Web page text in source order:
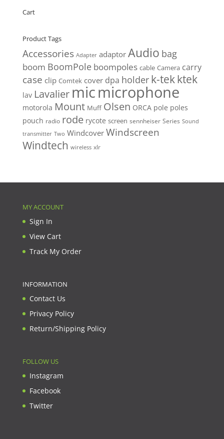
Cart
Product Tags
Accessories Adapter adaptor Audio bag
boom BoomPole boompoles cable Camera carry
case clip Comtek cover dpa holder k-tekktek
lav Lavalier micmicrophone
motorola Mount Muff Olsen ORCA pole poles
pouch radio rode rycote screen sennheiser Series Sound
transmitter Two Windcover Windscreen
Windtech wireless xlr
MY ACCOUNT
Sign In
View Cart
Track My Order
INFORMATION
Contact Us
Privacy Policy
Return/Shipping Policy
FOLLOW US
Instagram
Facebook
Twitter